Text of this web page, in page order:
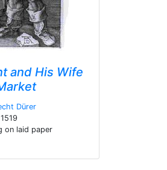
and His Wife
Dürer
1519
on laid paper